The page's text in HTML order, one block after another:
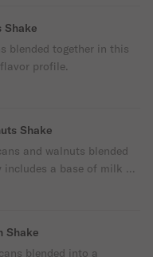
Shake
blended together in this
profile.
Shake
and walnuts blended
a base of milk or
Shake
blended into a